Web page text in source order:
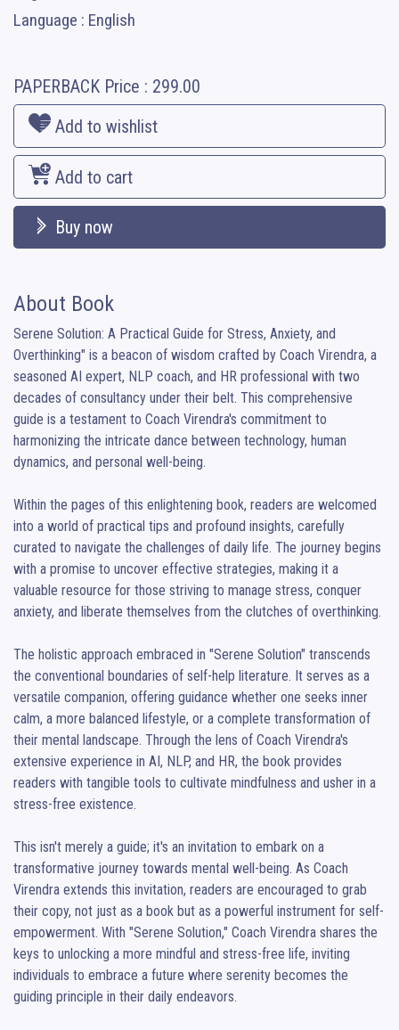
Language : English
PAPERBACK Price : 299.00
Add to wishlist
Add to cart
Buy now
About Book
Serene Solution: A Practical Guide for Stress, Anxiety, and
Overthinking" is a beacon of wisdom crafted by Coach Virendra, a
seasoned AI expert, NLP coach, and HR professional with two
decades of consultancy under their belt. This comprehensive
guide is a testament to Coach Virendra's commitment to
harmonizing the intricate dance between technology, human
dynamics, and personal well-being.
Within the pages of this enlightening book, readers are welcomed
into a world of practical tips and profound insights, carefully
curated to navigate the challenges of daily life. The journey begins
with a promise to uncover effective strategies, making it a
valuable resource for those striving to manage stress, conquer
anxiety, and liberate themselves from the clutches of overthinking.
The holistic approach embraced in "Serene Solution" transcends
the conventional boundaries of self-help literature. It serves as a
versatile companion, offering guidance whether one seeks inner
calm, a more balanced lifestyle, or a complete transformation of
their mental landscape. Through the lens of Coach Virendra's
extensive experience in AI, NLP, and HR, the book provides
readers with tangible tools to cultivate mindfulness and usher in a
stress-free existence.
This isn't merely a guide; it's an invitation to embark on a
transformative journey towards mental well-being. As Coach
Virendra extends this invitation, readers are encouraged to grab
their copy, not just as a book but as a powerful instrument for self-
empowerment. With "Serene Solution," Coach Virendra shares the
keys to unlocking a more mindful and stress-free life, inviting
individuals to embrace a future where serenity becomes the
guiding principle in their daily endeavors.